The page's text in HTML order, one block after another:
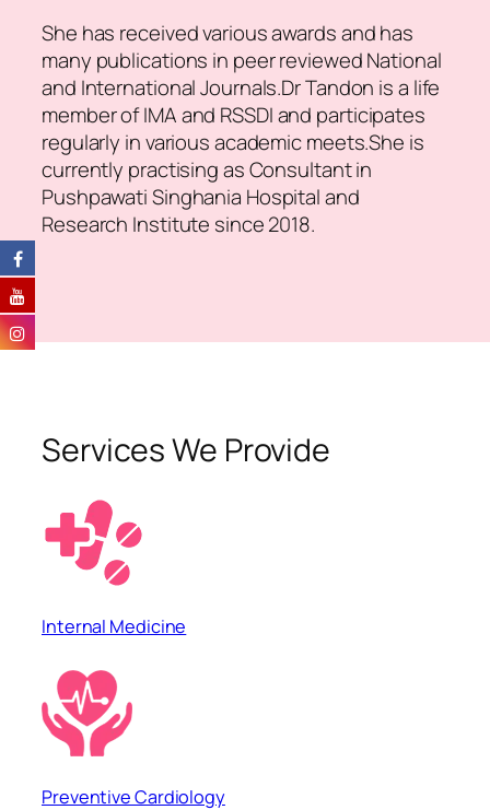
She has received various awards and has
many publications in peer reviewed National
and International Journals.Dr Tandon is a life
member of IMA and RSSDI and participates
regularly in various academic meets.She is
currently practising as Consultant in
Pushpawati Singhania Hospital and
Research Institute since 2018.
Services We Provide
Internal Medicine
Preventive Cardiology